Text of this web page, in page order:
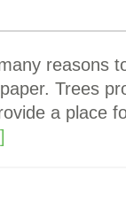
reasons
Trees
a place